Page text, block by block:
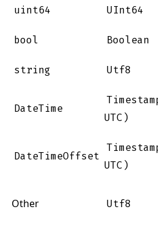
uint64 UInt64
bool Boolean
string Utf8
DateTime
UTC)
DateTimeOffset
UTC)
Other Utf8